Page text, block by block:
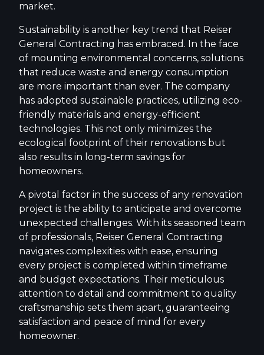
market.
Sustainability is another key trend that Reiser
General Contracting has embraced. In the face
of mounting environmental concerns, solutions
that reduce waste and energy consumption
are more important than ever. The company
has adopted sustainable practices, utilizing eco-
friendly materials and energy-efficient
technologies. This not only minimizes the
ecological footprint of their renovations but
also results in long-term savings for
homeowners.
A pivotal factor in the success of any renovation
project is the ability to anticipate and overcome
unexpected challenges. With its seasoned team
of professionals, Reiser General Contracting
navigates complexities with ease, ensuring
every project is completed within timeframe
and budget expectations. Their meticulous
attention to detail and commitment to quality
craftsmanship sets them apart, guaranteeing
satisfaction and peace of mind for every
homeowner.